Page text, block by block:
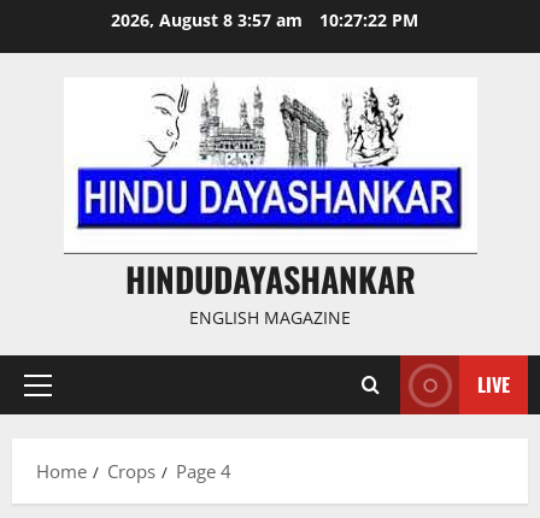
2026, August 8 3:57 am 10:27:23 PM
HINDUDAYASHANKAR
ENGLISH MAGAZINE
Primary
LIVE
Home Crops Page 4